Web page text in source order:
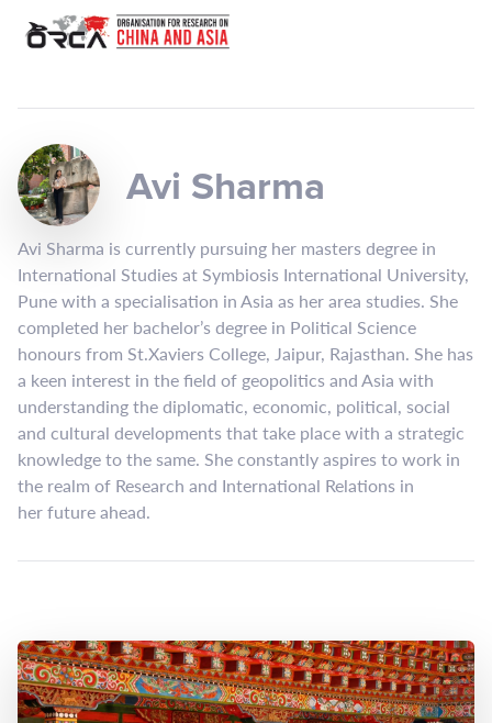
Avi Sharma
Avi Sharma is currently pursuing her masters degree in
International Studies at Symbiosis International University,
Pune with a specialisation in Asia as her area studies. She
completed her bachelor’s degree in Political Science
honours from St.Xaviers College, Jaipur, Rajasthan. She has
a keen interest in the field of geopolitics and Asia with
understanding the diplomatic, economic, political, social
and cultural developments that take place with a strategic
knowledge to the same. She constantly aspires to work in
the realm of Research and International Relations in
her future ahead.